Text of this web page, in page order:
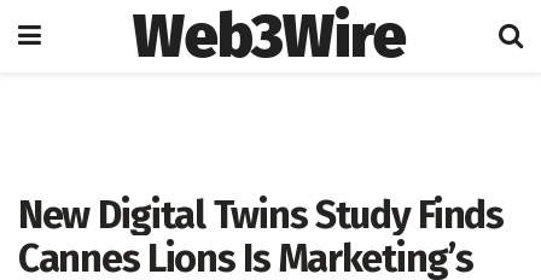
Web3Wire
New Digital Twins Study Finds
Cannes Lions Is Marketing’s